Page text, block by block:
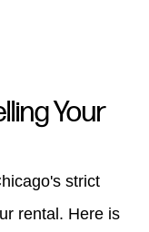
Your
strict
rental. Here is